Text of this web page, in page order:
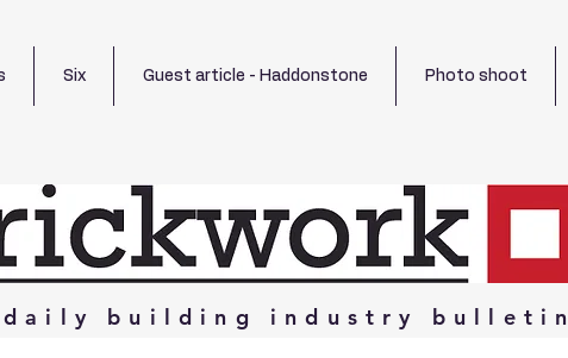
Six Guest article - Haddonstone Photo shoot
daily building industry bulletin